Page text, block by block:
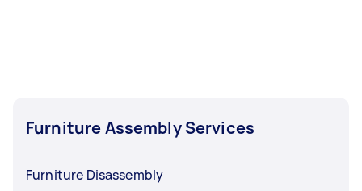
Furniture Assembly Services
Furniture Disassembly